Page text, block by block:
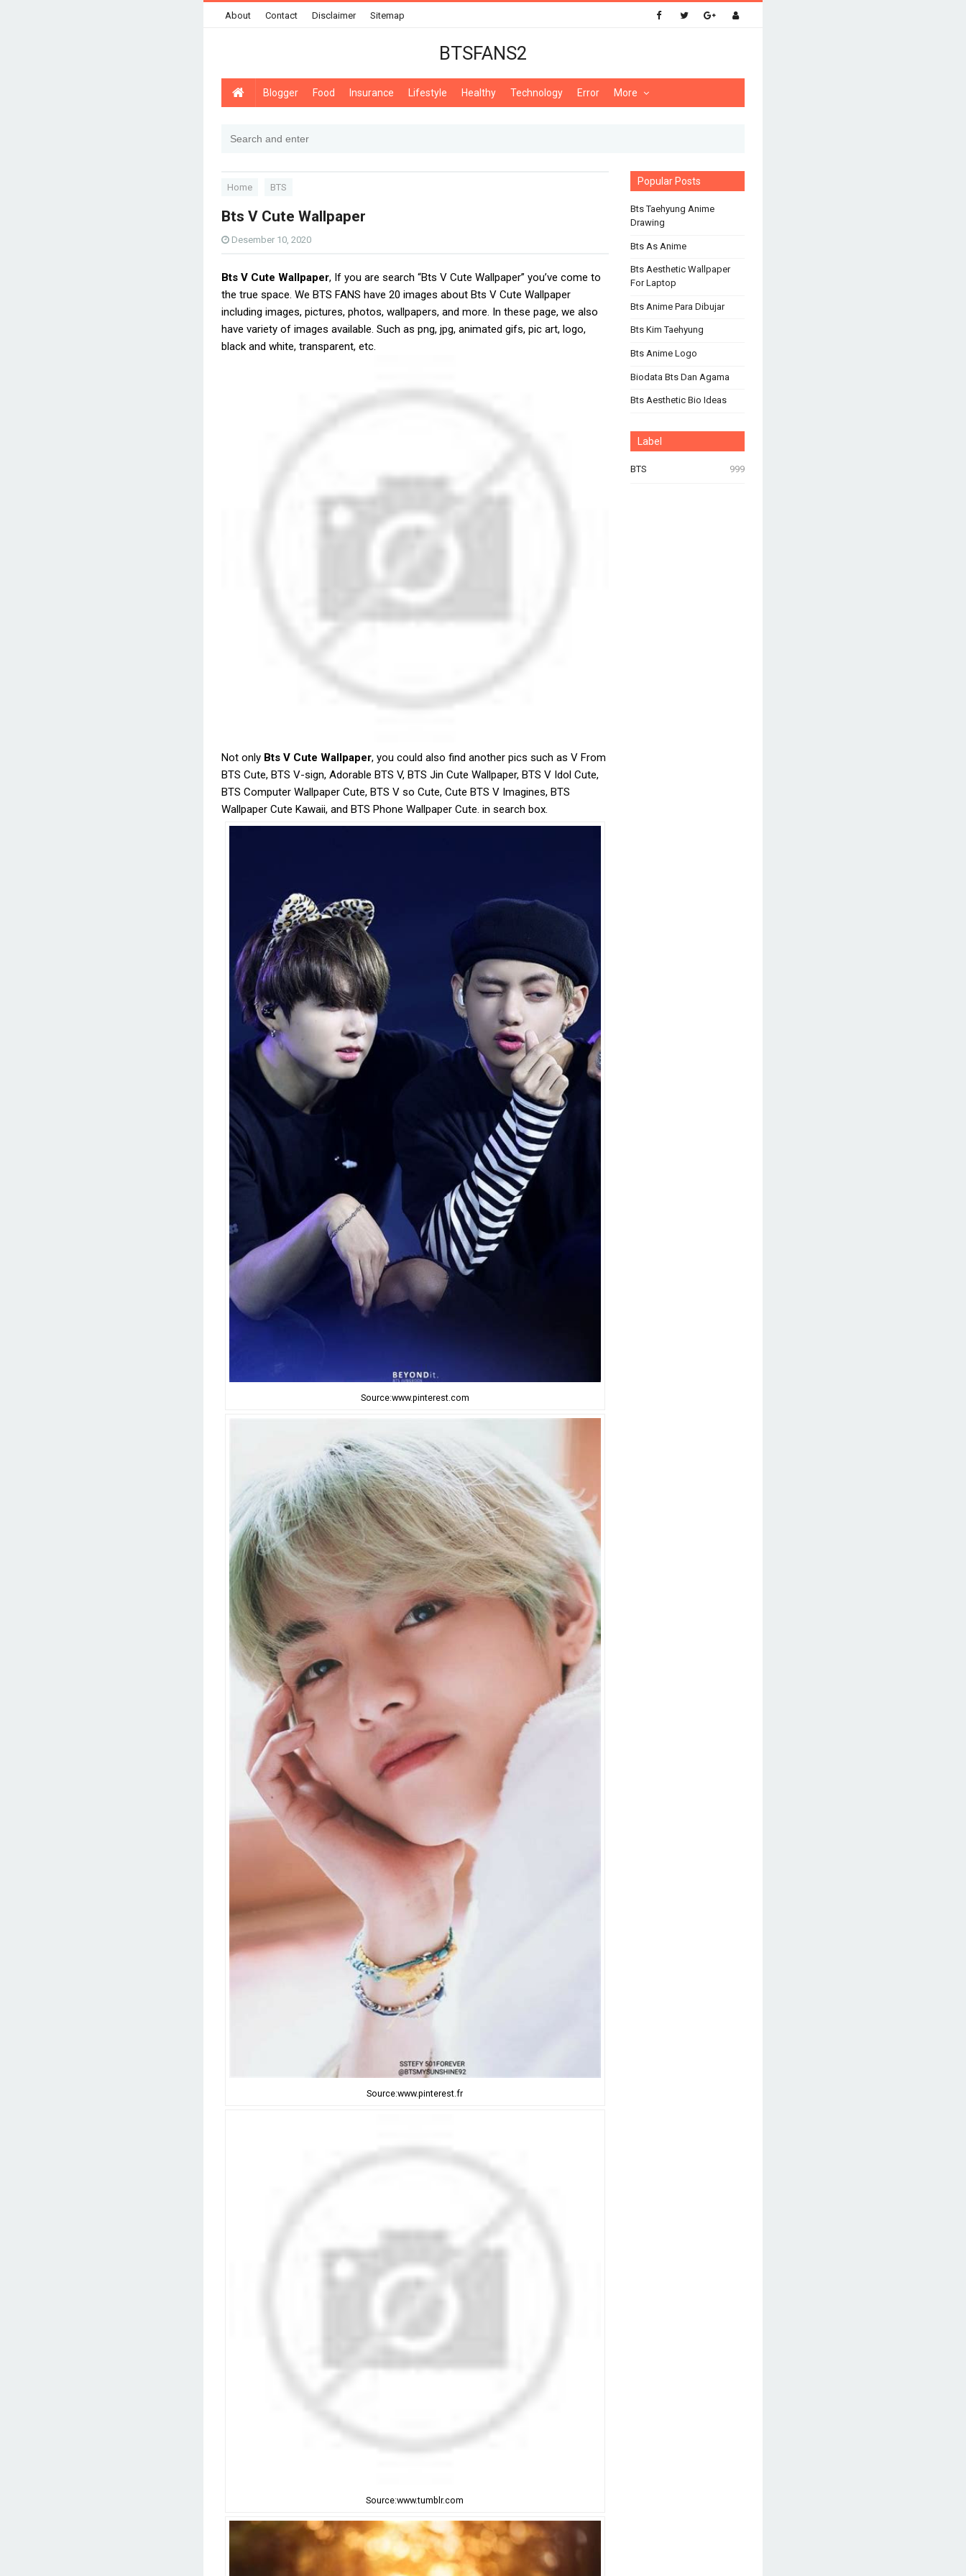
About Contact Disclaimer Sitemap
BTSFANS2
Blogger Food Insurance Lifestyle Healthy Technology Error More
Home BTS
Bts V Cute Wallpaper
Desember 10, 2020
Bts V Cute Wallpaper, If you are search “Bts V Cute Wallpaper” you’ve come to
the true space. We BTS FANS have 20 images about Bts V Cute Wallpaper
including images, pictures, photos, wallpapers, and more. In these page, we also
have variety of images available. Such as png, jpg, animated gifs, pic art, logo,
black and white, transparent, etc.
Not only Bts V Cute Wallpaper, you could also find another pics such as V From
BTS Cute, BTS V-sign, Adorable BTS V, BTS Jin Cute Wallpaper, BTS V Idol Cute,
BTS Computer Wallpaper Cute, BTS V so Cute, Cute BTS V Imagines, BTS
Wallpaper Cute Kawaii, and BTS Phone Wallpaper Cute. in search box.
Source:www.pinterest.com
Source:www.pinterest.fr
Source:www.tumblr.com
Popular Posts
Bts Taehyung Anime
Drawing
Bts As Anime
Bts Aesthetic Wallpaper
For Laptop
Bts Anime Para Dibujar
Bts Kim Taehyung
Bts Anime Logo
Biodata Bts Dan Agama
Bts Aesthetic Bio Ideas
Label
BTS 999